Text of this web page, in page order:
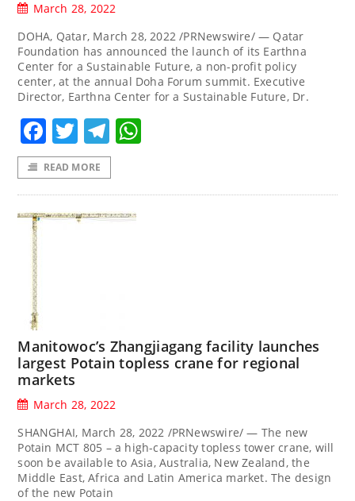
March 28, 2022
DOHA, Qatar, March 28, 2022 /PRNewswire/ — Qatar
Foundation has announced the launch of its Earthna
Center for a Sustainable Future, a non-profit policy
center, at the annual Doha Forum summit. Executive
Director, Earthna Center for a Sustainable Future, Dr.
Facebook
TwitterTelegram
READ MORE
Manitowoc’s Zhangjiagang facility launches
largest Potain topless crane for regional
markets
March 28, 2022
SHANGHAI, March 28, 2022 /PRNewswire/ — The new
Potain MCT 805 – a high-capacity topless tower crane, will
soon be available to Asia, Australia, New Zealand, the
Middle East, Africa and Latin America market. The design
of the new Potain